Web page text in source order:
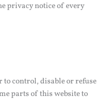
privacy notice of every
to control, disable or refuse
parts of this website to